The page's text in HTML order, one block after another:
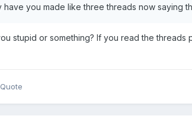
have you made like three threads now saying
stupid or something? If you read the
Quote